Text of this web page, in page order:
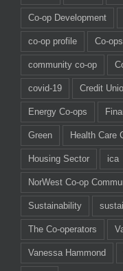
Co-op Development
co-op profile Co-ops
community co-op
covid-19 Credit
Energy Co-ops
Green Health Care
Housing Sector ica
NorWest Co-op
Sustainability
The Co-operators
Vanessa Hammond